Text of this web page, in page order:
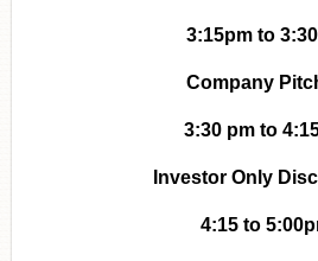
3:15pm to
Company
3:30 pm to
Investor Only
4:15 to